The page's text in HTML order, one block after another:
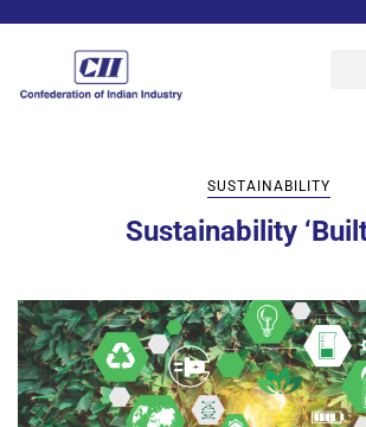
SUSTAINABILITY
Sustainability